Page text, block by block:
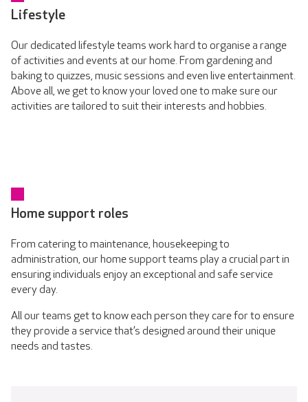
Lifestyle
Our dedicated lifestyle teams work hard to organise a range
of activities and events at our home. From gardening and
baking to quizzes, music sessions and even live entertainment.
Above all, we get to know your loved one to make sure our
activities are tailored to suit their interests and hobbies.
Home support roles
From catering to maintenance, housekeeping to
administration, our home support teams play a crucial part in
ensuring individuals enjoy an exceptional and safe service
every day.
All our teams get to know each person they care for to ensure
they provide a service that’s designed around their unique
needs and tastes.